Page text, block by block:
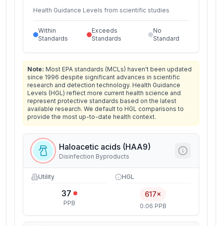
Health Guidance Levels from scientific studies
Within
Standards
Exceeds
Standards
No
Standard
Note: Most EPA standards (MCLs) haven't been updated
since 1996 despite significant advances in scientific
research and detection technology. Health Guidance
Levels (HGL) reflect more current health science and
represent protective standards based on the latest
available research. We default to HGL comparisons to
provide the most up-to-date health context.
Haloacetic acids (HAA9)
Disinfection Byproducts
Utility
37
PPB
HGL
617×
0.06 PPB